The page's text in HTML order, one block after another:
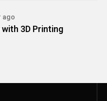
ago
3D Printing